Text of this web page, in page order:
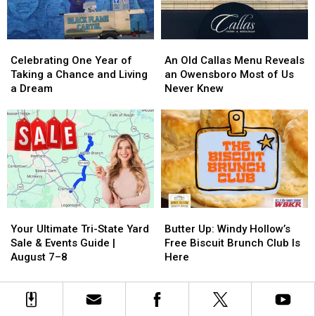
&
History!
&
History!
Pie
Pie
One
Year
of
a
Chance
and
Living
Dream
Celebrating One Year of
Taking a Chance and Living
a Dream
One
Year
of
a
Chance
and
Living
Dream
Old
Callas
Menu
an
Owensboro
Most
of
Us
Never
Knew
An Old Callas Menu Reveals
an Owensboro Most of Us
Never Knew
Old
Callas
Menu
an
Owensboro
Most
of
Us
Never
Knew
Ultimate
Tri-
State
Sale
Your Ultimate Tri-State Yard
Sale & Events Guide |
August 7–8
Ultimate
Tri-
State
Sale
Up:
Windy
Hollow’s
Biscuit
Brunch
Butter Up: Windy Hollow’s
Free Biscuit Brunch Club Is
Here
Up:
Windy
Hollow’s
Biscuit
Brunch